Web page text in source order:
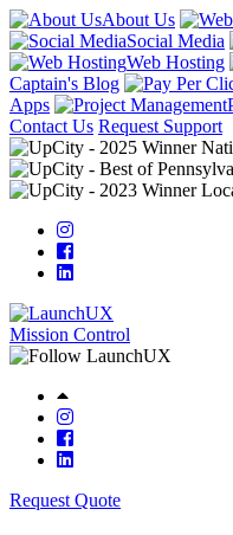
About Us
Social Media
Web Hosting
Captain's Blog
Apps
Contact Us Request Support
Mission Control
Request Quote